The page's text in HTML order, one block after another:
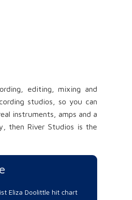
editing, mixing and
studios, so you can
instruments, amps and a
then River Studios is the
Eliza Doolittle hit chart